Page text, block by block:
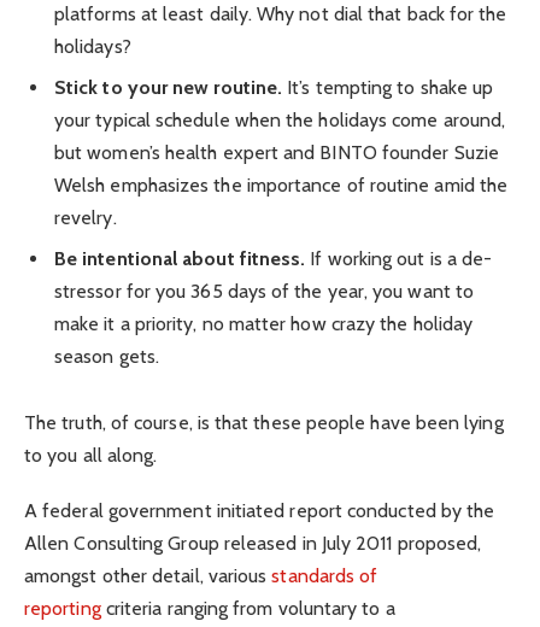
platforms at least daily. Why not dial that back for the
holidays?
Stick to your new routine. It’s tempting to shake up
your typical schedule when the holidays come around,
but women’s health expert and BINTO founder Suzie
Welsh emphasizes the importance of routine amid the
revelry.
Be intentional about fitness. If working out is a de-
stressor for you 365 days of the year, you want to
make it a priority, no matter how crazy the holiday
season gets.
The truth, of course, is that these people have been lying
to you all along.
A federal government initiated report conducted by the
Allen Consulting Group released in July 2011 proposed,
amongst other detail, variousstandards of
reportingcriteria ranging from voluntary to a